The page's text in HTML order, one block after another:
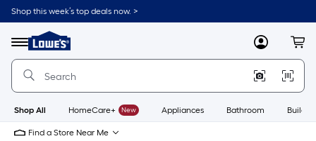
Skip
to
content
Shop this week’s top deals now. >
Menu
Link
to
Lowe's
Improvement
Home
Page
MyLowes
Shop All HomeCare+ New Appliances Bathroom
Find a Store Near Me